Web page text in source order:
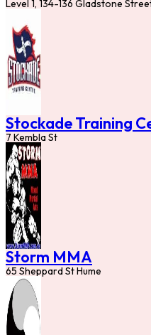
Level 1, 134-136 Gladstone
Stockade Training
7 Kembla St
Storm MMA
65 Sheppard St Hume